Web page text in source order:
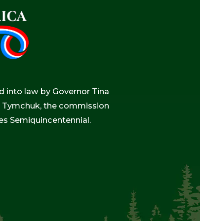
into law by Governor Tina
Tymchuk, the commission
Semiquincentennial.